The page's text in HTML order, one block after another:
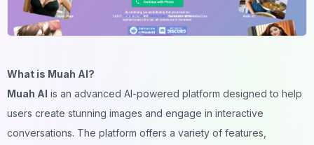
What is Muah AI?
Muah AI is an advanced AI-powered platform designed to help
users create stunning images and engage in interactive
conversations. The platform offers a variety of features,